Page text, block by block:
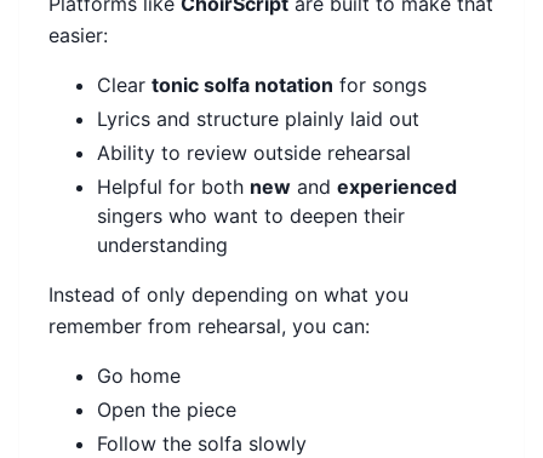
easier:
Clear tonic solfa notation for songs
Lyrics and structure plainly laid out
Ability to review outside rehearsal
Helpful for both new and experienced
singers who want to deepen their
understanding
Instead of only depending on what you
remember from rehearsal, you can:
Go home
Open the piece
Follow the solfa slowly